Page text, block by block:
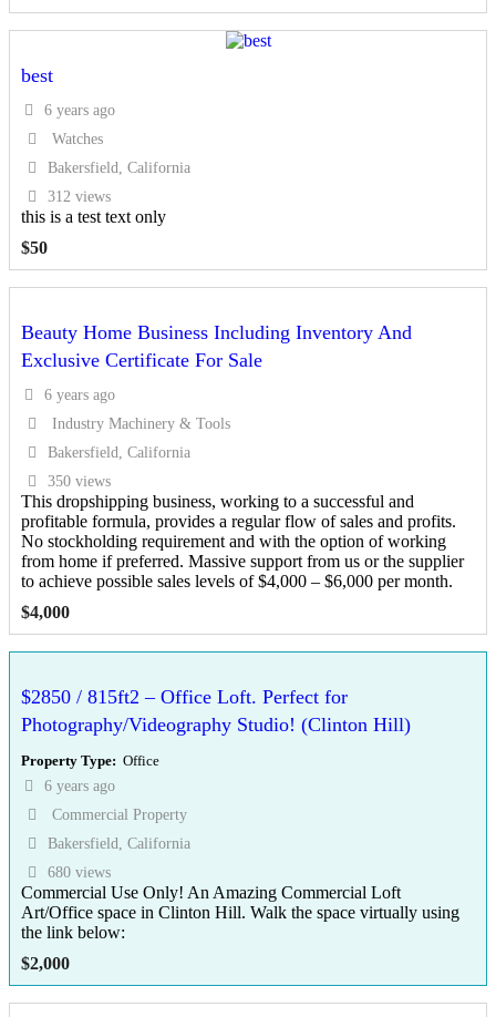
best
6 years ago
Watches
Bakersfield, California
312 views
this is a test text only
$50
Beauty Home Business Including Inventory And
Exclusive Certificate For Sale
6 years ago
Industry Machinery & Tools
Bakersfield, California
350 views
This dropshipping business, working to a successful and
profitable formula, provides a regular flow of sales and profits.
No stockholding requirement and with the option of working
from home if preferred. Massive support from us or the supplier
to achieve possible sales levels of $4,000 – $6,000 per month.
$4,000
$2850 / 815ft2 – Office Loft. Perfect for
Photography/Videography Studio! (Clinton Hill)
Property Type Office
6 years ago
Commercial Property
Bakersfield, California
680 views
Commercial Use Only! An Amazing Commercial Loft
Art/Office space in Clinton Hill. Walk the space virtually using
the link below:
$2,000